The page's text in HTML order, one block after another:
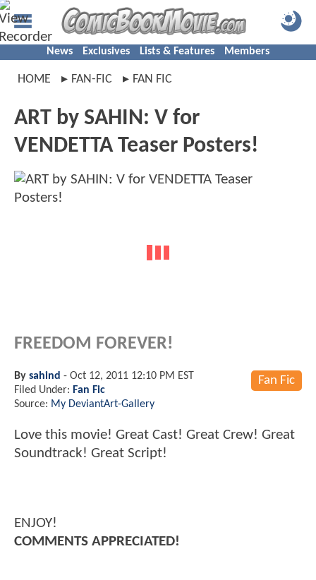
News Exclusives Lists & Features Members
HOME FAN-FIC FAN FIC
ART by SAHIN: V for
VENDETTA Teaser Posters!
FREEDOM FOREVER!
Fan Fic
By sahind - Oct 12, 2011 12:10 PM EST
Filed Under: Fan Fic
Source: My DeviantArt-Gallery
Love this movie! Great Cast! Great Crew! Great
Soundtrack! Great Script!
ENJOY!
COMMENTS APPRECIATED!